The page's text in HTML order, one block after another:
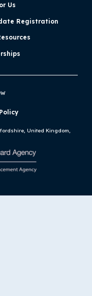
Us
Registration
United Kingdom,